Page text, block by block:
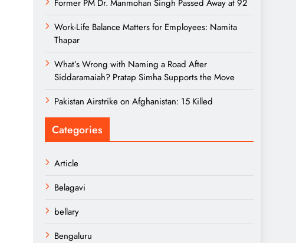
Former PM Dr. Manmohan Singh Passed Away at 92
Work-Life Balance Matters for Employees: Namita
Thapar
What’s Wrong with Naming a Road After
Siddaramaiah? Pratap Simha Supports the Move
Pakistan Airstrike on Afghanistan: 15 Killed
Categories
Article
Belagavi
bellary
Bengaluru